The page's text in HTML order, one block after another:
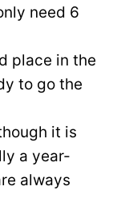
need 6
place in the
to go the
it is
a year-
always